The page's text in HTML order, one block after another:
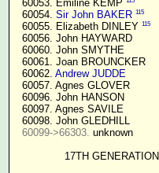
  60053. Emiline KEMP
  60054.
Sir John BAKER 115
  60055. Elizabeth DINLEY
115
  60056. John HAYWARD
  60060. John SMYTHE
  60061. Joan BROUNCKER
  60062.
Andrew JUDDE
  60057. Agnes GLOVER
  60096. John HANSON
  60097. Agnes SAVILE
  60098. John GLEDHILL
60099->66303. unknown
17TH GENERATION